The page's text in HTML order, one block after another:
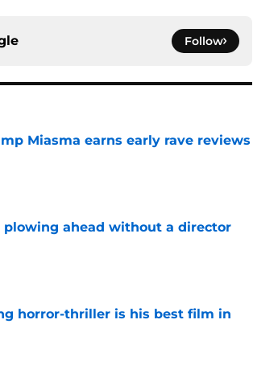
Follow
Miasma earns early rave reviews
plowing ahead without a director
horror-thriller is his best film in